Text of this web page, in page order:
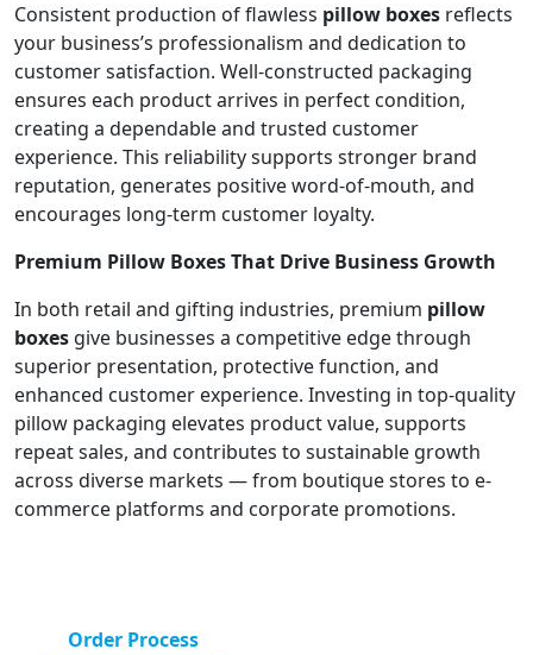
Consistent production of flawless pillow boxes reflects
your business’s professionalism and dedication to
customer satisfaction. Well-constructed packaging
ensures each product arrives in perfect condition,
creating a dependable and trusted customer
experience. This reliability supports stronger brand
reputation, generates positive word-of-mouth, and
encourages long-term customer loyalty.
Premium Pillow Boxes That Drive Business Growth
In both retail and gifting industries, premium pillow
boxes give businesses a competitive edge through
superior presentation, protective function, and
enhanced customer experience. Investing in top-quality
pillow packaging elevates product value, supports
repeat sales, and contributes to sustainable growth
across diverse markets — from boutique stores to e-
commerce platforms and corporate promotions.
Order Process